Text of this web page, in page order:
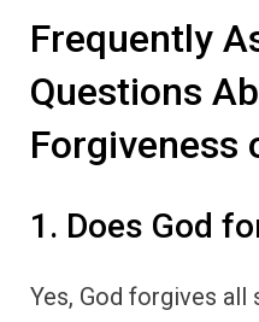
Frequently
Questions
Forgiveness
1. Does God
Yes, God forgives all